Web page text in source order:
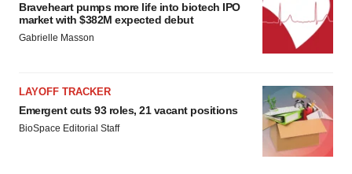
Braveheart pumps more life into biotech IPO
market with $382M expected debut
Gabrielle Masson
LAYOFF TRACKER
Emergent cuts 93 roles, 21 vacant positions
BioSpace Editorial Staff